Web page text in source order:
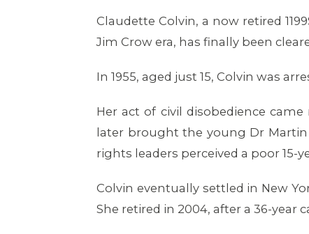
Claudette Colvin, a now retired
Jim Crow era, has finally been
In 1955, aged just 15, Colvin was
Her act of civil disobedience
later brought the young Dr
rights leaders perceived a poor
Colvin eventually settled in New
She retired in 2004, after a 36-year